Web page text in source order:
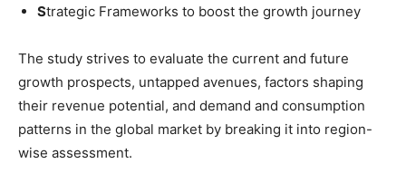
Strategic Frameworks to boost the growth journey
The study strives to evaluate the current and future
growth prospects, untapped avenues, factors shaping
their revenue potential, and demand and consumption
patterns in the global market by breaking it into region-
wise assessment.